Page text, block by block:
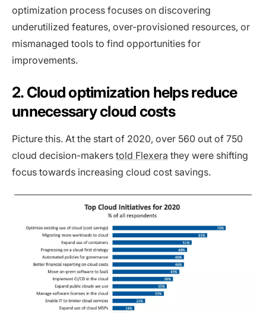
optimization process focuses on discovering
underutilized features, over-provisioned resources, or
mismanaged tools to find opportunities for
improvements.
2. Cloud optimization helps reduce
unnecessary cloud costs
Picture this. At the start of 2020, over 560 out of 750
cloud decision-makers told Flexera they were shifting
focus towards increasing cloud cost savings.